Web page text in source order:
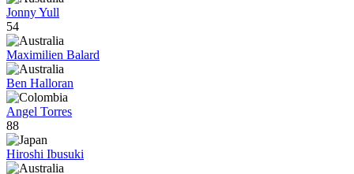
Jonny Yull
54
Maximilien Balard
Ben Halloran
Angel Torres
88
Hiroshi Ibusuki